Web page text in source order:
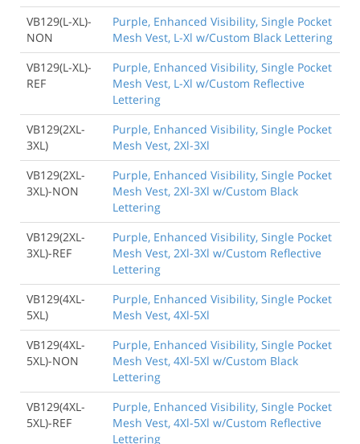
VB129(L-XL)-
NON
Purple, Enhanced Visibility, Single Pocket
Mesh Vest, L-Xl w/Custom Black Lettering
VB129(L-XL)-
REF
Purple, Enhanced Visibility, Single Pocket
Mesh Vest, L-Xl w/Custom Reflective
Lettering
VB129(2XL-
3XL)
Purple, Enhanced Visibility, Single Pocket
Mesh Vest, 2Xl-3Xl
VB129(2XL-
3XL)-NON
Purple, Enhanced Visibility, Single Pocket
Mesh Vest, 2Xl-3Xl w/Custom Black
Lettering
VB129(2XL-
3XL)-REF
Purple, Enhanced Visibility, Single Pocket
Mesh Vest, 2Xl-3Xl w/Custom Reflective
Lettering
VB129(4XL-
5XL)
Purple, Enhanced Visibility, Single Pocket
Mesh Vest, 4Xl-5Xl
VB129(4XL-
5XL)-NON
Purple, Enhanced Visibility, Single Pocket
Mesh Vest, 4Xl-5Xl w/Custom Black
Lettering
VB129(4XL-
5XL)-REF
Purple, Enhanced Visibility, Single Pocket
Mesh Vest, 4Xl-5Xl w/Custom Reflective
Lettering